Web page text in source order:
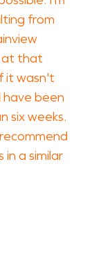
from
at that
it wasn't
have been
six weeks.
a similar